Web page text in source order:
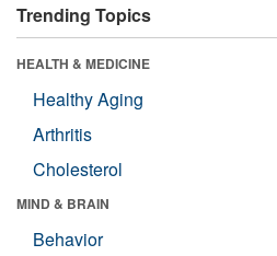
Trending Topics
HEALTH & MEDICINE
Healthy Aging
Arthritis
Cholesterol
MIND & BRAIN
Behavior